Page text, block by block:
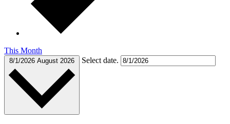
This Month
8/1/2026 August 2026 Select date.